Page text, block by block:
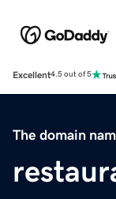
Excellent4.5 out of 5
The domain